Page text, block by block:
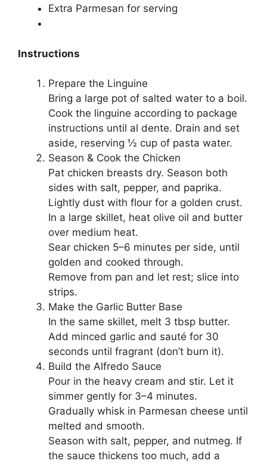
Extra Parmesan for serving
Instructions
Prepare the Linguine
Bring a large pot of salted water to a boil.
Cook the linguine according to package
instructions until al dente. Drain and set
aside, reserving ½ cup of pasta water.
Season & Cook the Chicken
Pat chicken breasts dry. Season both
sides with salt, pepper, and paprika.
Lightly dust with flour for a golden crust.
In a large skillet, heat olive oil and butter
over medium heat.
Sear chicken 5–6 minutes per side, until
golden and cooked through.
Remove from pan and let rest; slice into
strips.
Make the Garlic Butter Base
In the same skillet, melt 3 tbsp butter.
Add minced garlic and sauté for 30
seconds until fragrant (don’t burn it).
Build the Alfredo Sauce
Pour in the heavy cream and stir. Let it
simmer gently for 3–4 minutes.
Gradually whisk in Parmesan cheese until
melted and smooth.
Season with salt, pepper, and nutmeg. If
the sauce thickens too much, add a